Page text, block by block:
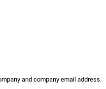
and company email address.